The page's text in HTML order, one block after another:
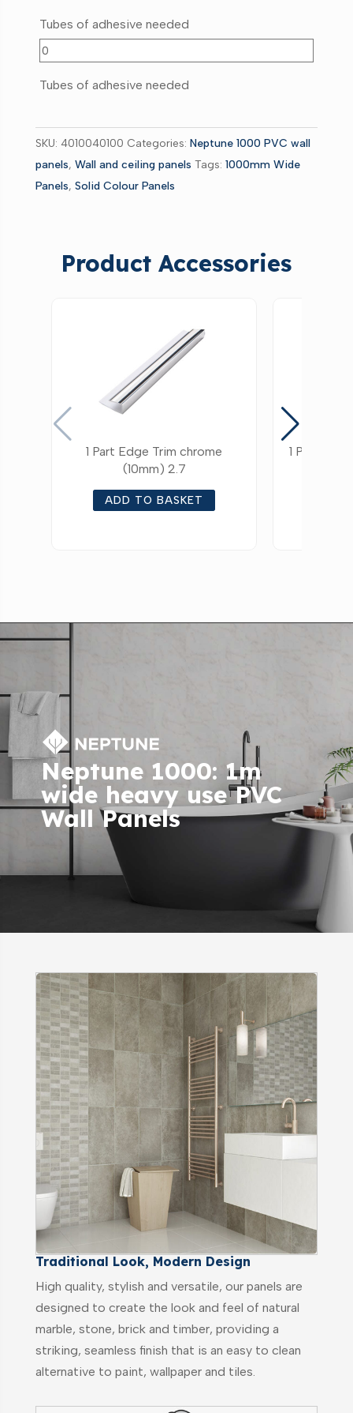
Tubes of adhesive needed
Tubes of adhesive needed
SKU: 4010040100 Categories: Neptune 1000 PVC wall
panels, Wall and ceiling panels Tags: 1000mm Wide
Panels, Solid Colour Panels
Product Accessories
1 Part Edge Trim chrome
(10mm) 2.7
ADD TO BASKET
1 Part
Neptune 1000: 1m
wide heavy use PVC
Wall Panels
Traditional Look, Modern Design
High quality, stylish and versatile, our panels are
designed to create the look and feel of natural
marble, stone, brick and timber, providing a
striking, seamless finish that is an easy to clean
alternative to paint, wallpaper and tiles.